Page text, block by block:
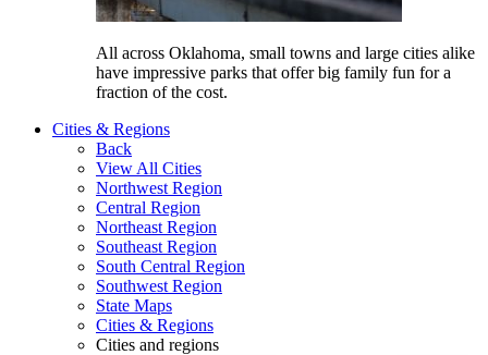
All across Oklahoma, small towns and large cities alike
have impressive parks that offer big family fun for a
fraction of the cost.
Cities & Regions
Back
View All Cities
Northwest Region
Central Region
Northeast Region
Southeast Region
South Central Region
Southwest Region
State Maps
Cities & Regions
Cities and regions